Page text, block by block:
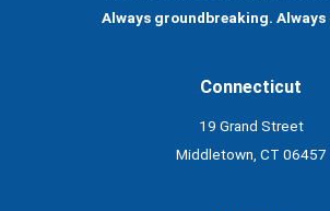
Always groundbreaking. Always
Connecticut
19 Grand Street
Middletown, CT 06457